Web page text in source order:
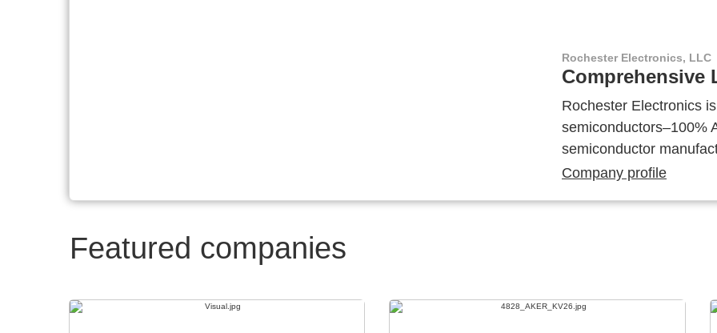
Rochester Electronics, LLC
Comprehensive
Rochester Electronics
semiconductors–100%
semiconductor
Company profile
Featured companies